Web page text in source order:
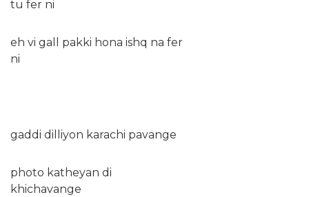
tu fer ni
eh vi gall pakki hona ishq na fer
ni
gaddi dilliyon karachi pavange
photo katheyan di
khichavange